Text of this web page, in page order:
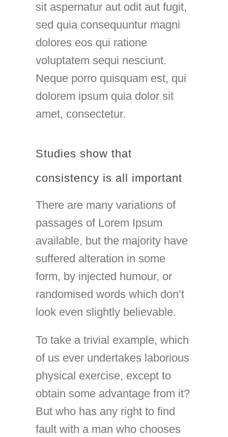
sit aspernatur aut odit aut fugit,
sed quia consequuntur magni
dolores eos qui ratione
voluptatem sequi nesciunt.
Neque porro quisquam est, qui
dolorem ipsum quia dolor sit
amet, consectetur.
Studies show that
consistency is all important
There are many variations of
passages of Lorem Ipsum
available, but the majority have
suffered alteration in some
form, by injected humour, or
randomised words which don’t
look even slightly believable.
To take a trivial example, which
of us ever undertakes laborious
physical exercise, except to
obtain some advantage from it?
But who has any right to find
fault with a man who chooses